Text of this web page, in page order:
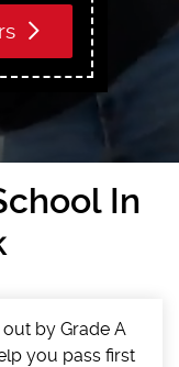
In
by Grade A
you pass first